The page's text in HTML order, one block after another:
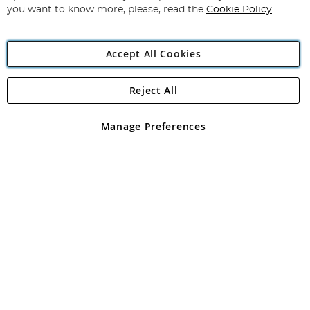
Angling Direct Plc
Angling Direct plc, 2D Wendover Road, Rackheath Industrial
registered in England and Wales No 05151321. VAT No GB 152140945
you want to know more, please, read the Cookie Policy
Accept All Cookies
Manage Preferences
Reject All